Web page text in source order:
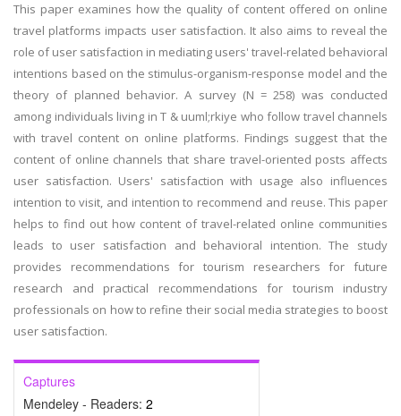
This paper examines how the quality of content offered on online
travel platforms impacts user satisfaction. It also aims to reveal the
role of user satisfaction in mediating users' travel-related behavioral
intentions based on the stimulus-organism-response model and the
theory of planned behavior. A survey (N = 258) was conducted
among individuals living in T & uuml;rkiye who follow travel channels
with travel content on online platforms. Findings suggest that the
content of online channels that share travel-oriented posts affects
user satisfaction. Users' satisfaction with usage also influences
intention to visit, and intention to recommend and reuse. This paper
helps to find out how content of travel-related online communities
leads to user satisfaction and behavioral intention. The study
provides recommendations for tourism researchers for future
research and practical recommendations for tourism industry
professionals on how to refine their social media strategies to boost
user satisfaction.
Captures
Mendeley - Readers: 2